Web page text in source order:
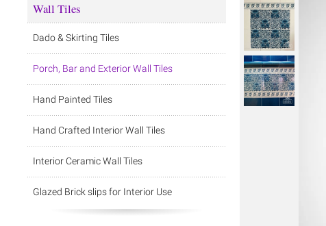
Wall Tiles
Dado & Skirting Tiles
Porch, Bar and Exterior Wall Tiles
Hand Painted Tiles
Hand Crafted Interior Wall Tiles
Interior Ceramic Wall Tiles
Glazed Brick slips for Interior Use